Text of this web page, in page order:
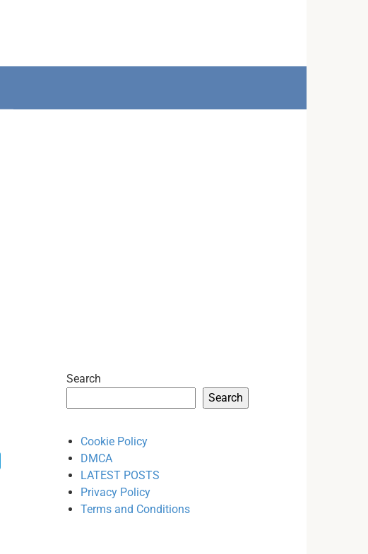
Search
Search
Cookie Policy
DMCA
LATEST POSTS
Privacy Policy
Terms and Conditions